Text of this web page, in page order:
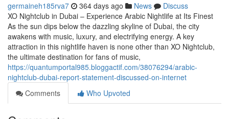
germaineh185rva7 364 days ago News
Discuss
XO Nightclub in Dubai – Experience Arabic Nightlife at Its Finest
As the sun dips below the dazzling skyline of Dubai, the city
awakens with music, luxury, and electrifying energy. A key
attraction in this nightlife haven is none other than XO Nightclub,
the ultimate destination for fans of music,
https://quantumportal985.bloggactif.com/38076294/arabic-
nightclub-dubai-report-statement-discussed-on-internet
Comments
Who Upvoted